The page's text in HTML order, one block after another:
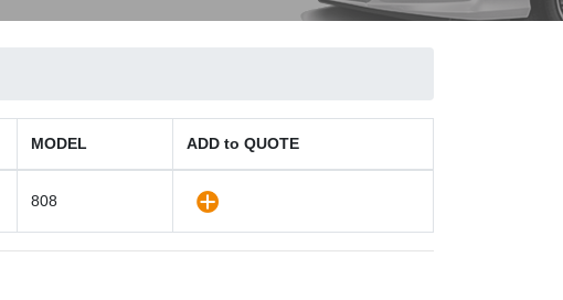
MODEL ADD to QUOTE
808